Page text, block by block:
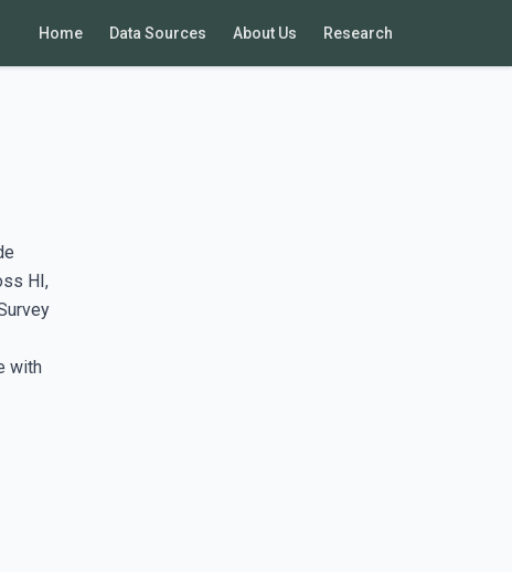
Home Data Sources About Us Research
HI,
with